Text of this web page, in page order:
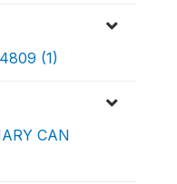
(1)
CAN